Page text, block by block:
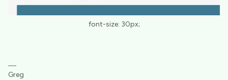
font-size: 30px;
Greg